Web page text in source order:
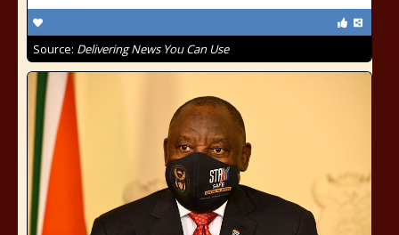
Source: Delivering News You Can Use